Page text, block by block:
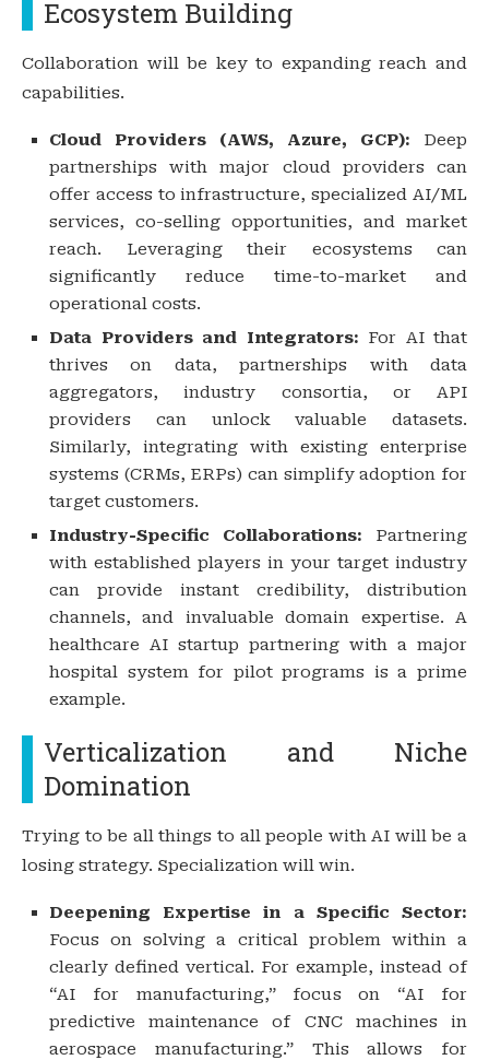
Ecosystem Building
Collaboration will be key to expanding reach and
capabilities.
Cloud Providers (AWS, Azure, GCP): Deep
partnerships with major cloud providers can
offer access to infrastructure, specialized AI/ML
services, co-selling opportunities, and market
reach. Leveraging their ecosystems can
significantly reduce time-to-market and
operational costs.
Data Providers and Integrators: For AI that
thrives on data, partnerships with data
aggregators, industry consortia, or API
providers can unlock valuable datasets.
Similarly, integrating with existing enterprise
systems (CRMs, ERPs) can simplify adoption for
target customers.
Industry-Specific Collaborations: Partnering
with established players in your target industry
can provide instant credibility, distribution
channels, and invaluable domain expertise. A
healthcare AI startup partnering with a major
hospital system for pilot programs is a prime
example.
Verticalization and Niche
Domination
Trying to be all things to all people with AI will be a
losing strategy. Specialization will win.
Deepening Expertise in a Specific Sector:
Focus on solving a critical problem within a
clearly defined vertical. For example, instead of
“AI for manufacturing,” focus on “AI for
predictive maintenance of CNC machines in
aerospace manufacturing.” This allows for